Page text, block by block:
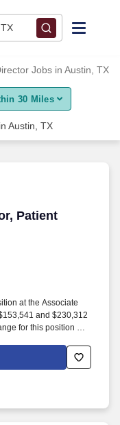
Jobs in Austin, TX
30 Miles
Austin, TX
Patient
Patient
at the Associate
and $230,312
for this position at
based on
years of relevant
The Associate